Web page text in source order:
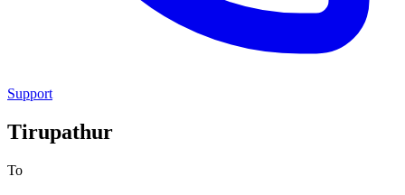
Support
Tirupathur
To